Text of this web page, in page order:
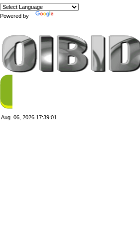
Powered by
Aug. 06, 2026 17:39:01